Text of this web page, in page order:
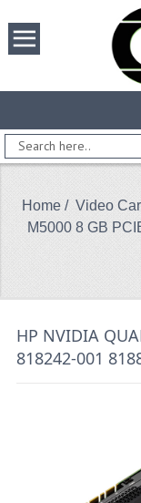
Home / Video
M5000 8 GB
HP NVIDIA
818242-001